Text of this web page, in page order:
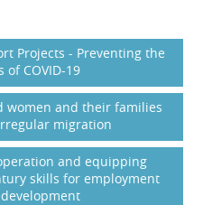
Projects - Preventing the
of COVID-19
women and their families
migration
and equipping
skills for employment